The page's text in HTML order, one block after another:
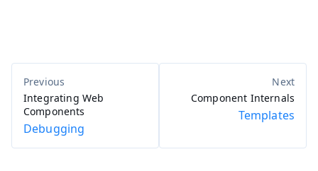
Integrating Web
Components
Debugging
Component Internals
Templates